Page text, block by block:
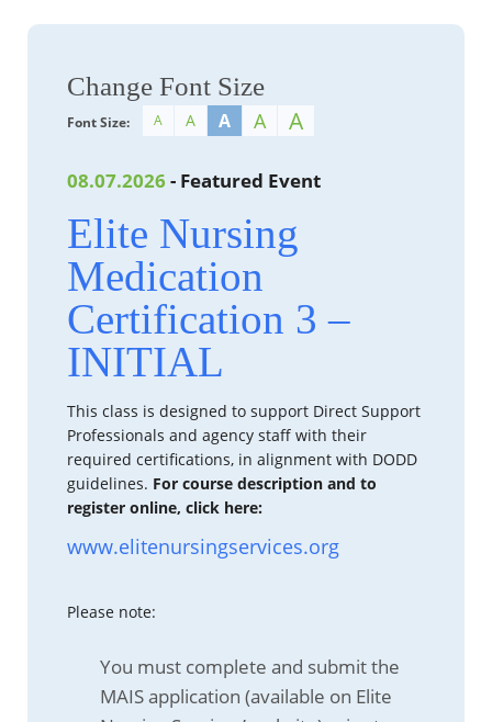
Change Font Size
Font Size: A A A A A
08.07.2026 - Featured Event
Elite Nursing
Medication
Certification 3 –
INITIAL
This class is designed to support Direct Support
Professionals and agency staff with their
required certifications, in alignment with DODD
guidelines. For course description and to
register online, click here:
www.elitenursingservices.org
Please note:
You must complete and submit the
MAIS application (available on Elite